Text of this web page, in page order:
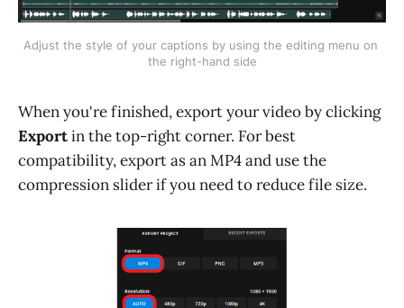
Adjust the style of your captions by using the editing menu on
the right-hand side
When you're finished, export your video by clicking
Exportin the top-right corner. For best
compatibility, export as an MP4 and use the
compression slider if you need to reduce file size.